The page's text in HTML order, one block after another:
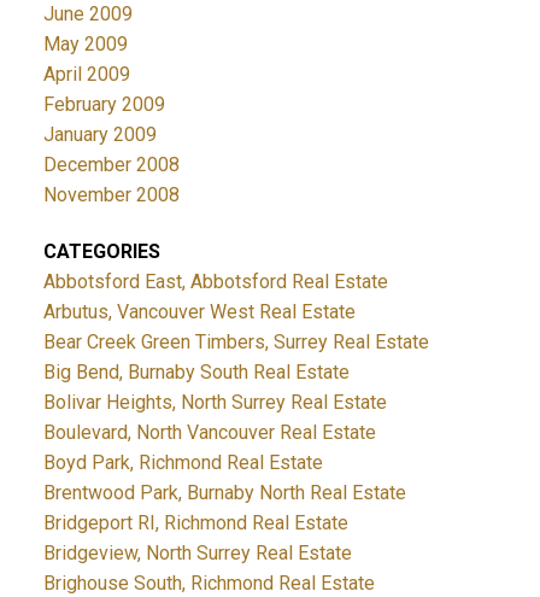
June 2009
May 2009
April 2009
February 2009
January 2009
December 2008
November 2008
CATEGORIES
Abbotsford East, Abbotsford Real Estate
Arbutus, Vancouver West Real Estate
Bear Creek Green Timbers, Surrey Real Estate
Big Bend, Burnaby South Real Estate
Bolivar Heights, North Surrey Real Estate
Boulevard, North Vancouver Real Estate
Boyd Park, Richmond Real Estate
Brentwood Park, Burnaby North Real Estate
Bridgeport RI, Richmond Real Estate
Bridgeview, North Surrey Real Estate
Brighouse South, Richmond Real Estate